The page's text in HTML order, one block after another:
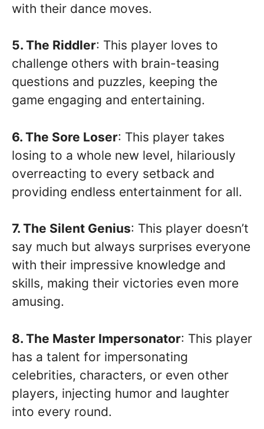
with their dance moves.
5. The Riddler: This player loves to
challenge others with brain-teasing
questions and puzzles, keeping the
game engaging and entertaining.
6. The Sore Loser: This player takes
losing to a whole new level, hilariously
overreacting to every setback and
providing endless entertainment for all.
7. The Silent Genius: This player doesn’t
say much but always surprises everyone
with their impressive knowledge and
skills, making their victories even more
amusing.
8. The Master Impersonator: This player
has a talent for impersonating
celebrities, characters, or even other
players, injecting humor and laughter
into every round.